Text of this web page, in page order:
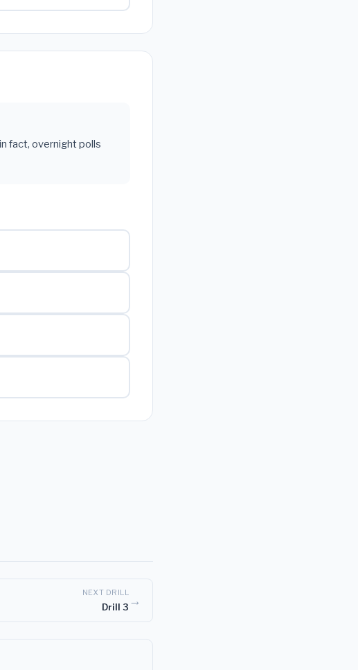
fact, overnight polls
NEXT DRILL
Drill 3 →